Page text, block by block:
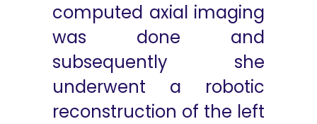
computed axial imaging
was done and
subsequently she
underwent a robotic
reconstruction of the left